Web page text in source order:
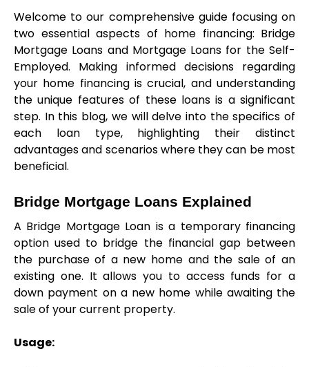
Welcome to our comprehensive guide focusing on
two essential aspects of home financing: Bridge
Mortgage Loans and Mortgage Loans for the Self-
Employed. Making informed decisions regarding
your home financing is crucial, and understanding
the unique features of these loans is a significant
step. In this blog, we will delve into the specifics of
each loan type, highlighting their distinct
advantages and scenarios where they can be most
beneficial.
Bridge Mortgage Loans Explained
A Bridge Mortgage Loan is a temporary financing
option used to bridge the financial gap between
the purchase of a new home and the sale of an
existing one. It allows you to access funds for a
down payment on a new home while awaiting the
sale of your current property.
Usage: